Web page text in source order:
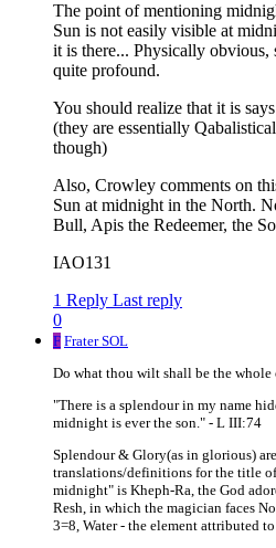
The point of mentioning
Sun is not easily visible at
it is there... Physically
quite profound.
You should realize that it is
(they are essentially
though)
Also, Crowley comments on
Sun at midnight in the North.
Bull, Apis the Redeemer, the
IAO131
1 Reply Last reply
0
F Frater SOL
Do what thou wilt shall be the whole
"There is a splendour in my name
midnight is ever the son." - L III:74
Splendour & Glory(as in glorious)
translations/definitions for the title
midnight" is Kheph-Ra, the God
Resh, in which the magician faces
3=8, Water - the element attributed